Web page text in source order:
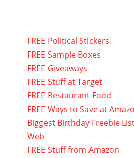
FREE Political Stickers
FREE Sample Boxes
FREE Giveaways
FREE Stuff at Target
FREE Restaurant Food
FREE Ways to Save at
Biggest Birthday Freebie
Web
FREE Stuff from Amazon